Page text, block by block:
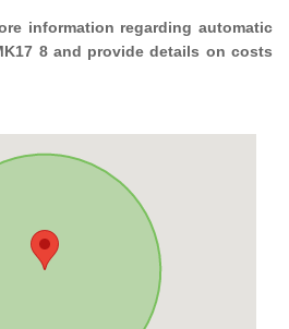
information regarding automatic
8 and provide details on costs